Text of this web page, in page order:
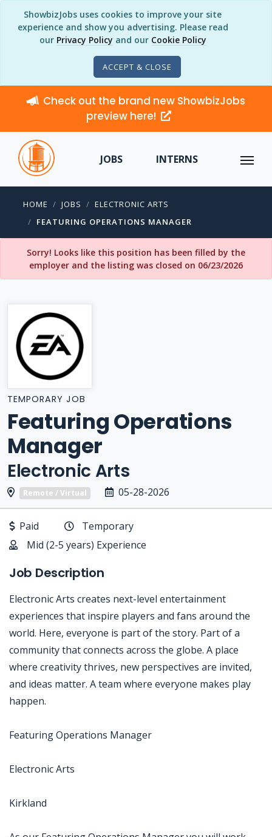
ShowbizJobs uses cookies to improve your site
experience and show you advertising. Please read
our Privacy Policy and our Cookie Policy
ACCEPT & CLOSE
Check out the brand new ShowbizJobs
preview here!
JOBS INTERNS
HOME JOBS
ELECTRONIC ARTS
FEATURING OPERATIONS MANAGER
Sorry! Looks like this position has been filled by the
employer and the listing was closed on 06/23/2026
TEMPORARY JOB
Featuring Operations
Manager
Electronic Arts
Remote / Virtual 05-28-2026
Paid
Temporary
Mid (2-5 years) Experience
Job Description
Electronic Arts creates next-level entertainment
experiences that inspire players and fans around the
world. Here, everyone is part of the story. Part of a
community that connects across the globe. A place
where creativity thrives, new perspectives are invited,
and ideas matter. A team where everyone makes play
happen.
Featuring Operations Manager
Electronic Arts
Kirkland